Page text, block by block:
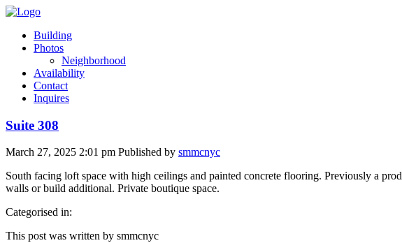
Building
Photos
Neighborhood
Availability
Contact
Inquires
Suite 308
March 27, 2025 2:01 pm Published by smmcnyc
South facing loft space with high ceilings and painted concrete flooring. Previously a
walls or build additional. Private boutique space.
Categorised in:
This post was written by smmcnyc